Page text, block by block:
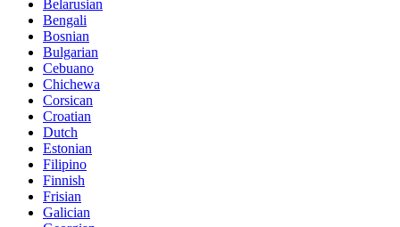
Belarusian
Bengali
Bosnian
Bulgarian
Cebuano
Chichewa
Corsican
Croatian
Dutch
Estonian
Filipino
Finnish
Frisian
Galician